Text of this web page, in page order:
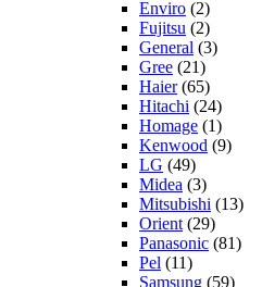
Enviro (2)
Fujitsu (2)
General (3)
Gree (21)
Haier(65)
Hitachi (24)
Homage (1)
Kenwood (9)
LG (49)
Midea (3)
Mitsubishi (13)
Orient(29)
Panasonic (81)
Pel (11)
Samsung (59)